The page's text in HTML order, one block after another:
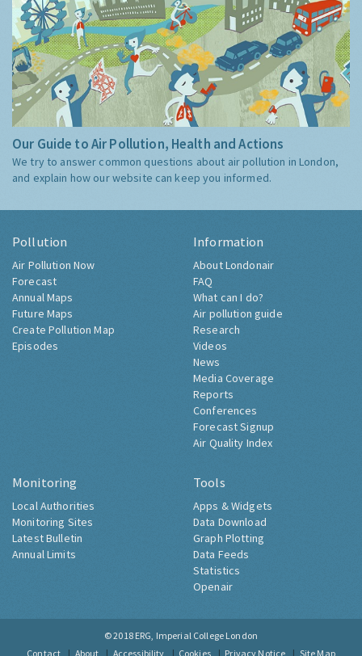
Our Guide to Air Pollution, Health and Actions
We try to answer common questions about air pollution in London,
and explain how our website can keep you informed.
Pollution
Air Pollution Now
Forecast
Annual Maps
Future Maps
Create Pollution Map
Episodes
Information
About Londonair
FAQ
What can I do?
Air pollution guide
Research
Videos
News
Media Coverage
Reports
Conferences
Forecast Signup
Air Quality Index
Monitoring
Local Authorities
Monitoring Sites
Latest Bulletin
Annual Limits
Tools
Apps & Widgets
Data Download
Graph Plotting
Data Feeds
Statistics
Openair
© 2018 ERG, Imperial College London
Contact
About Accessibility Cookies Privacy Notice Site Map